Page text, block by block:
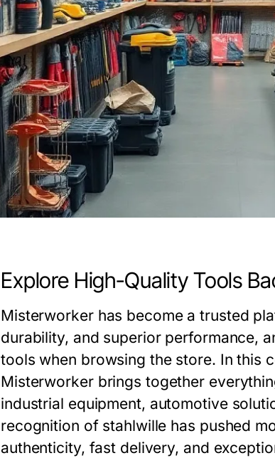
Explore High-Quality Tools
Misterworker has become a trusted
durability, and superior performance,
tools when browsing the store. In this
Misterworker brings together
industrial equipment, automotive
recognition of stahlwille has pushed
authenticity, fast delivery, and